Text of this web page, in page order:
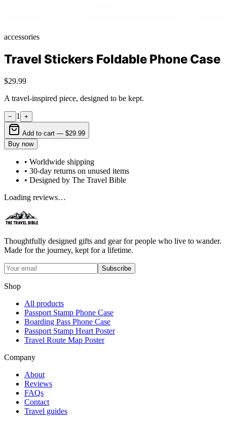
accessories
Travel Stickers Foldable Phone Case
$29.99
A travel-inspired piece, designed to be kept.
− 1 +
Add to cart — $29.99
Buy now
• Worldwide shipping
• 30-day returns on unused items
• Designed by The Travel Bible
Loading reviews…
Thoughtfully designed gifts and gear for people who live to wander.
Made for the journey, kept for a lifetime.
Subscribe
Shop
All products
Passport Stamp Phone Case
Boarding Pass Phone Case
Passport Stamp Heart Poster
Travel Route Map Poster
Company
About
Reviews
FAQs
Contact
Travel guides